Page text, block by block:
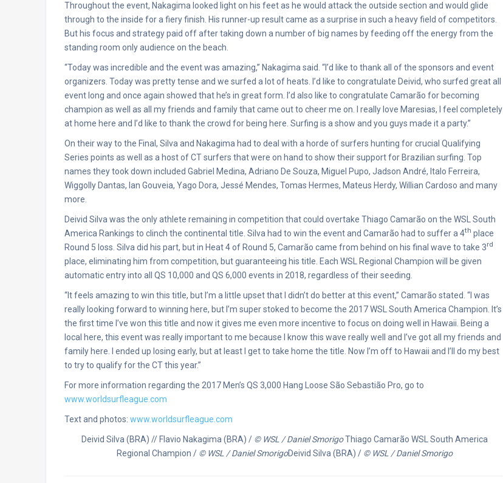
Throughout the event, Nakagima looked light on his feet as he would attack the outside section and would glide
through to the inside for a fiery finish. His runner-up result came as a surprise in such a heavy field of competitors.
But his focus and strategy paid off after taking down a number of big names by feeding off the energy from the
standing room only audience on the beach.
“Today was incredible and the event was amazing,” Nakagima said. “I’d like to thank all of the sponsors and event
organizers. Today was pretty tense and we surfed a lot of heats. I’d like to congratulate Deivid, who surfed great all
event long and once again showed that he’s in great form. I’d also like to congratulate Camarão for becoming
champion as well as all my friends and family that came out to cheer me on. I really love Maresias, I feel completely
at home here and I’d like to thank the crowd for being here. Surfing is a show and you guys made it a party.”
On their way to the Final, Silva and Nakagima had to deal with a horde of surfers hunting for crucial Qualifying
Series points as well as a host of CT surfers that were on hand to show their support for Brazilian surfing. Top
names they took down included Gabriel Medina, Adriano De Souza, Miguel Pupo, Jadson André, Italo Ferreira,
Wiggolly Dantas, Ian Gouveia, Yago Dora, Jessé Mendes, Tomas Hermes, Mateus Herdy, Willian Cardoso and many
more.
Deivid Silva was the only athlete remaining in competition that could overtake Thiago Camarão on the WSL South
America Rankings to clinch the continental title. Silva had to win the event and Camarão had to suffer a 4th place
Round 5 loss. Silva did his part, but in Heat 4 of Round 5, Camarão came from behind on his final wave to take 3rd
place, eliminating him from competition, but guaranteeing his title. Each WSL Regional Champion will be given
automatic entry into all QS 10,000 and QS 6,000 events in 2018, regardless of their seeding.
“It feels amazing to win this title, but I’m a little upset that I didn’t do better at this event,” Camarão stated. “I was
really looking forward to winning here, but I’m super stoked to become the 2017 WSL South America Champion. It’s
the first time I’ve won this title and now it gives me even more incentive to focus on doing well in Hawaii. Being a
local here, this event was really important to me because I know this wave really well and I’ve got all my friends and
family here. I ended up losing early, but at least I get to take home the title. Now I’m off to Hawaii and I’ll do my best
to try to qualify for the CT this year.”
For more information regarding the 2017 Men’s QS 3,000 Hang Loose São Sebastião Pro, go to
www.worldsurfleague.com
Text and photos: www.worldsurfleague.com
Deivid Silva (BRA) // Flavio Nakagima (BRA) / © WSL / Daniel SmorigoThiago Camarão WSL South America
Regional Champion / © WSL / Daniel SmorigoDeivid Silva (BRA) / © WSL / Daniel Smorigo